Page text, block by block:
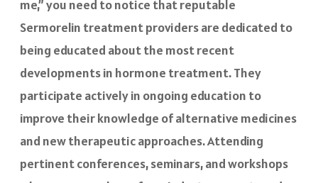
me,” you need to notice that reputable
Sermorelin treatment providers are dedicated to
being educated about the most recent
developments in hormone treatment. They
participate actively in ongoing education to
improve their knowledge of alternative medicines
and new therapeutic approaches. Attending
pertinent conferences, seminars, and workshops